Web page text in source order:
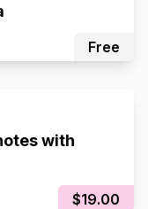
Free
with
$19.00